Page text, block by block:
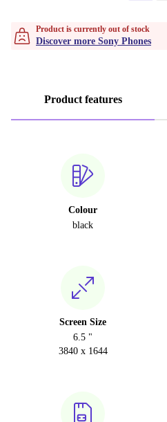
Product is currently out of stock
Discover more Sony Phones
Product features
Colour
black
Screen Size
6.5 "
3840 x 1644